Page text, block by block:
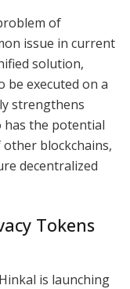
of
issue in current
solution,
be executed on a
strengthens
has the potential
blockchains,
decentralized
Tokens
is launching